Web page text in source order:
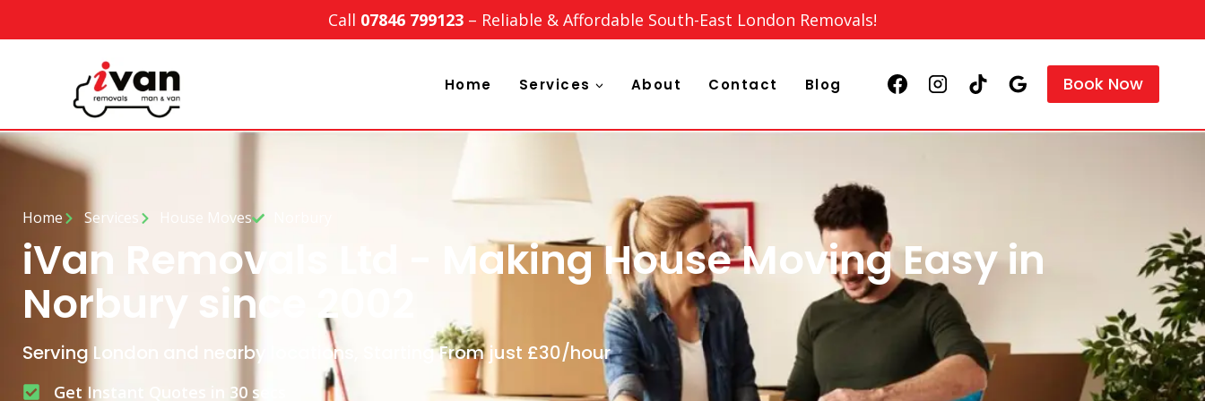
Call 07846 799123 – Reliable & Affordable South-East London Removals!
Home Services About Contact Blog Book Now
Home Services House Moves
iVan Removals Ltd - Making House Moving Easy in
Norbury since 2002
Serving London and nearby locations, Starting From just £30/hour
Get Instant Quotes in 30 secs